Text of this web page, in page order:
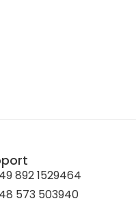
892 1529464
573 503940